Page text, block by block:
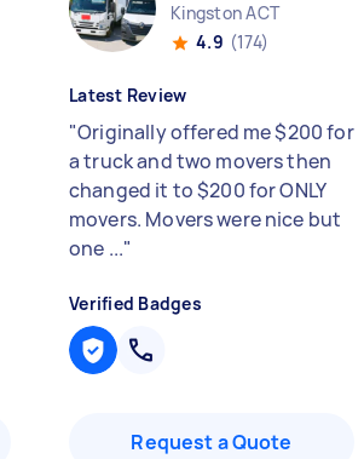
Kingston ACT
4.9 (174)
Latest Review
"Originally offered me $200 for
a truck and two movers then
changed it to $200 for ONLY
movers. Movers were nice but
one ..."
Verified Badges
Request a Quote